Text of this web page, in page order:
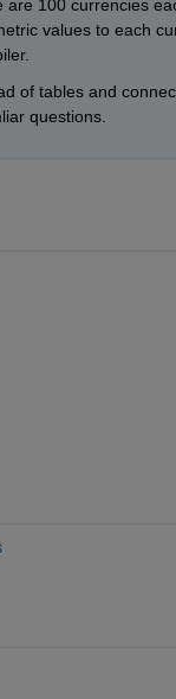
100 currencies
values to each
of tables and
questions.